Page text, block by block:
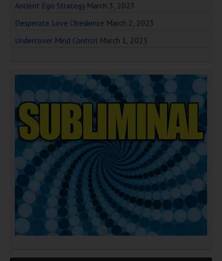
Ancient Ego Strategy March 3, 2023
Desperate Love Obedience March 2, 2023
Undercover Mind Control March 1, 2023